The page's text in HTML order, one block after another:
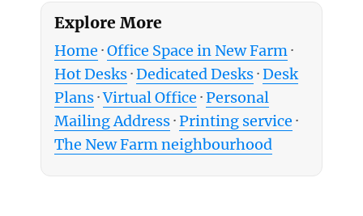
Explore More
Home ·Office Space in New Farm·
Hot Desks·Dedicated Desks·Desk
Plans·Virtual Office ·Personal
Mailing Address·Printing service ·
The New Farm neighbourhood